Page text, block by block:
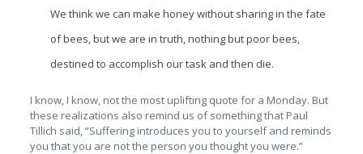
We think we can make honey without sharing in the fate
of bees, but we are in truth, nothing but poor bees,
destined to accomplish our task and then die.
I know, I know, not the most uplifting quote for a Monday. But
these realizations also remind us of something that Paul
Tillich said, “Suffering introduces you to yourself and reminds
you that you are not the person you thought you were.”